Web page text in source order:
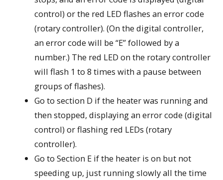
control) or the red LED flashes an error code
(rotary controller). (On the digital controller,
an error code will be “E” followed by a
number.) The red LED on the rotary controller
will flash 1 to 8 times with a pause between
groups of flashes).
Go to section D if the heater was running and
then stopped, displaying an error code (digital
control) or flashing red LEDs (rotary
controller).
Go to Section E if the heater is on but not
speeding up, just running slowly all the time